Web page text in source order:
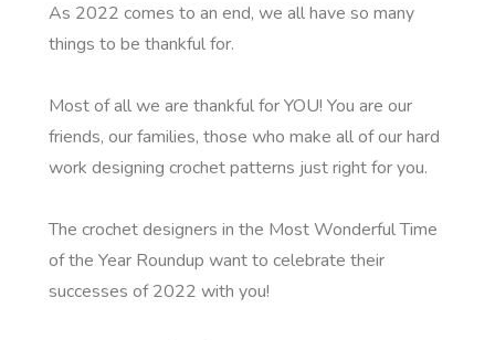
As 2022 comes to an end, we all have so many
things to be thankful for.
Most of all we are thankful for YOU! You are our
friends, our families, those who make all of our hard
work designing crochet patterns just right for you.
The crochet designers in the Most Wonderful Time
of the Year Roundup want to celebrate their
successes of 2022 with you!